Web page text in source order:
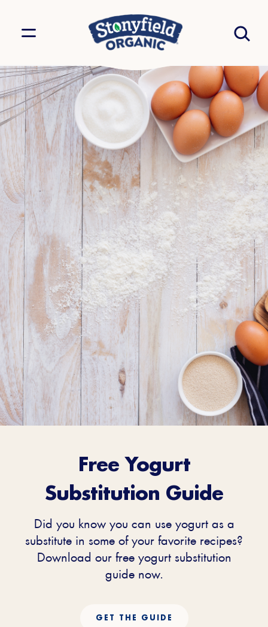
Free Yogurt
Substitution Guide
Did you know you can use yogurt as a
substitute in some of your favorite recipes?
Download our free yogurt substitution
guide now.
GET THE GUIDE
Guide For
Substituting
Yogurt in
Recipes
At Stonyfield, we are obsessed with making